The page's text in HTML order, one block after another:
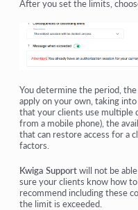
After you set the limits,
You determine the period,
apply on your own, taking
that your clients use multiple
from a mobile phone), the
that can restore access for a
factors.
Kwiga Supportwill not be
sure your clients know how
recommend including these
the limit is exceeded.